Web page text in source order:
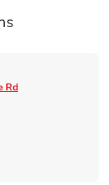
Rd
Tab